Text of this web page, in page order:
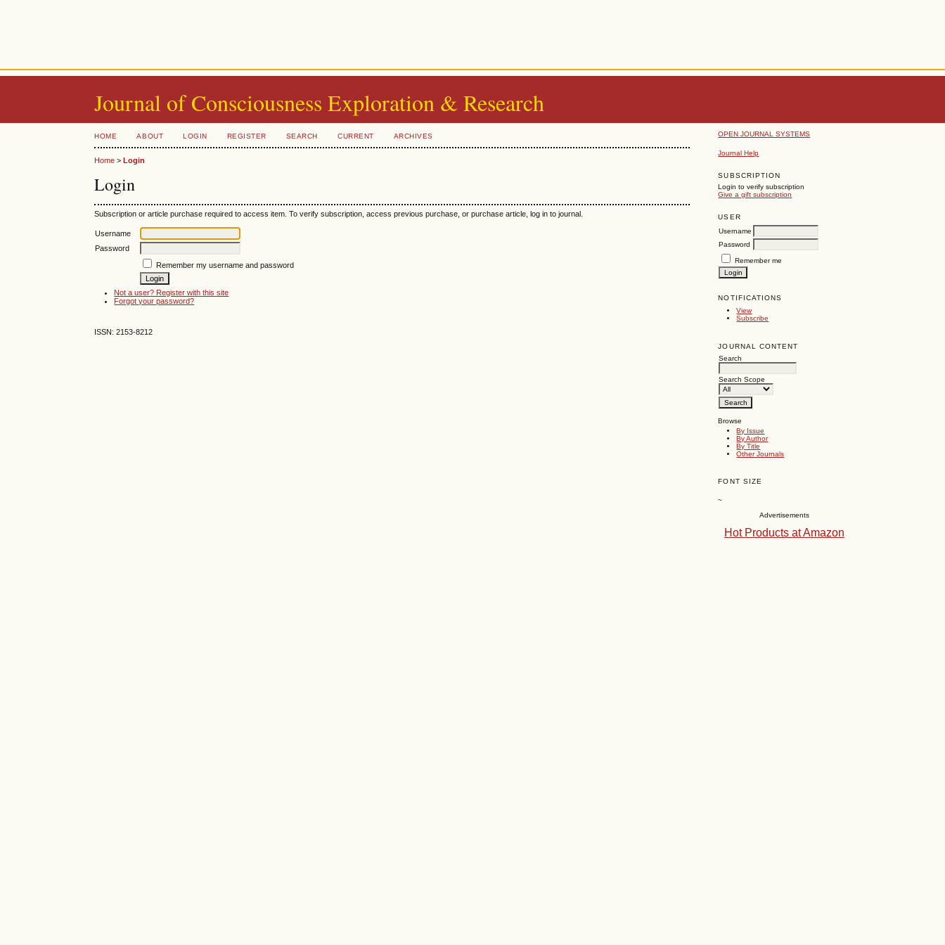
Journal of Consciousness Exploration & Research
OPEN JOURNAL SYSTEMS
Journal Help
SUBSCRIPTION
Login to verify subscription
Give a gift subscription
USER
Username
Password
Remember me
NOTIFICATIONS
View
Subscribe
JOURNAL CONTENT
Search
Search Scope
Browse
By Issue
By Author
By Title
Other Journals
FONT SIZE
~
Advertisements
Hot Products at Amazon
HOME ABOUT LOGIN REGISTER SEARCH CURRENT ARCHIVES
Home >Login
Login
Subscription or article purchase required to access item. To verify subscription, access previous purchase, or purchase article, log in to journal.
Username
Password
Remember my username and password
Not a user? Register with this site
Forgot your password?
ISSN: 2153-8212